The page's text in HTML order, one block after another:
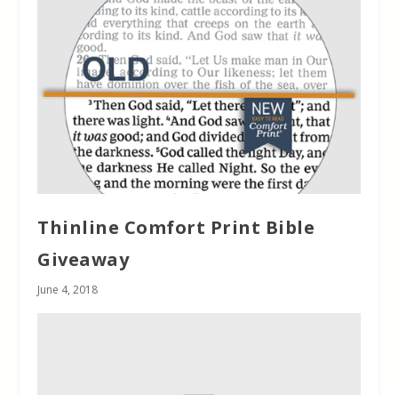
Thinline Comfort Print Bible
Giveaway
June 4, 2018